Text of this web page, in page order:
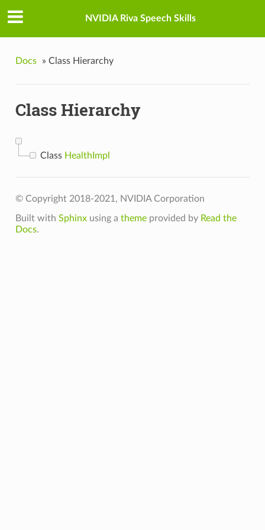
NVIDIA Riva Speech Skills
Docs » Class Hierarchy
Class Hierarchy
Class HealthImpl
© Copyright 2018-2021, NVIDIA Corporation
Built with Sphinxusing a themeprovided by Read the
Docs.